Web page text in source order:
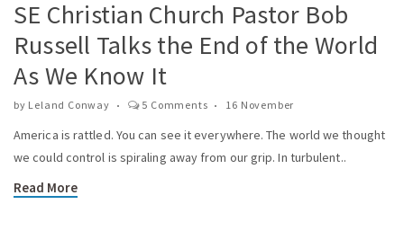
SE Christian Church Pastor Bob
Russell Talks the End of the World
As We Know It
by Leland Conway 5 Comments 16 November
America is rattled. You can see it everywhere. The world we thought
we could control is spiraling away from our grip. In turbulent..
Read More